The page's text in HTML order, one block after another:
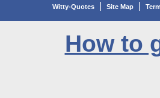
Witty-Quotes| Site Map|
How to